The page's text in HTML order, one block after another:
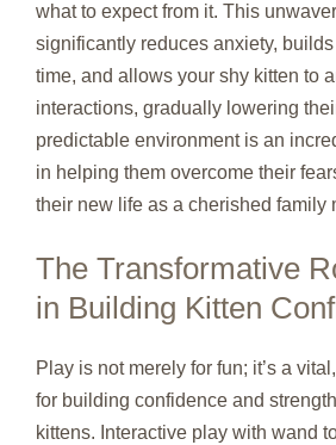
what to expect from it. This
significantly reduces anxiety,
time, and allows your shy kitten to
interactions, gradually lowering
predictable environment is an
in helping them overcome their
their new life as a cherished family
The Transformative
in Building Kitten
Play is not merely for fun; it’s a
for building confidence and
kittens. Interactive play with wand